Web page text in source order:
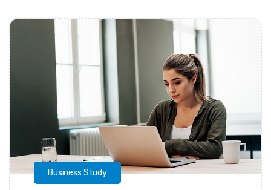
Business Study
Daarul Mumtaz